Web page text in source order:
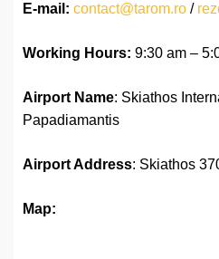
E-mail: contact@tarom.ro /
Working Hours: 9:30 am –
Airport Name: Skiathos
Papadiamantis
Airport Address: Skiathos
Map: